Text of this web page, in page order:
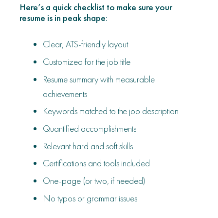
Here’s a quick checklist to make sure your
resume is in peak shape:
Clear, ATS-friendly layout
Customized for the job title
Resume summary with measurable
achievements
Keywords matched to the job description
Quantified accomplishments
Relevant hard and soft skills
Certifications and tools included
One-page (or two, if needed)
No typos or grammar issues